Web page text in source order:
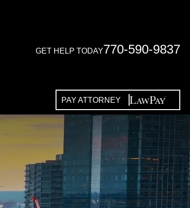
GET HELP TODAY770-590-9837
PAY ATTORNEY